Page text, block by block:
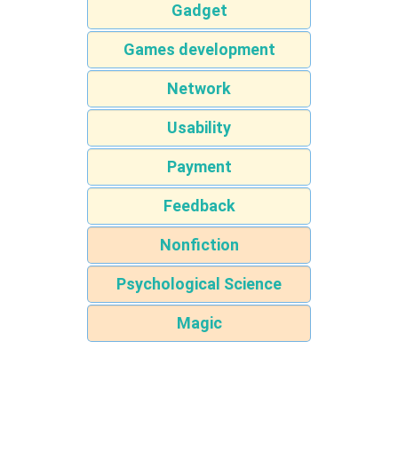
Gadget
Games development
Network
Usability
Payment
Feedback
Nonfiction
Psychological Science
Magic